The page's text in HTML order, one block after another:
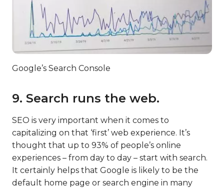
Google’s Search Console
9. Search runs the web.
SEO is very important when it comes to
capitalizing on that ‘first’ web experience. It’s
thought that up to 93% of people’s online
experiences – from day to day – start with search.
It certainly helps that Google is likely to be the
default home page or search engine in many